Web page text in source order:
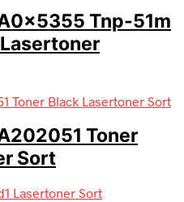
Tnp-51m
Toner
Sort